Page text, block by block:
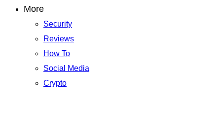
More
Security
Reviews
How To
Social Media
Crypto